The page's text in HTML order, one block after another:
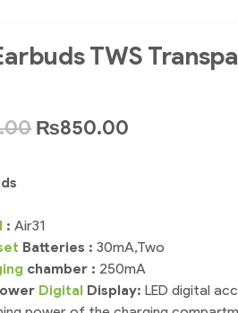
TWS
₨850.00
:Air31
Batteries :30mA,Two
chamber : 250mA
Digital Display:LED digital